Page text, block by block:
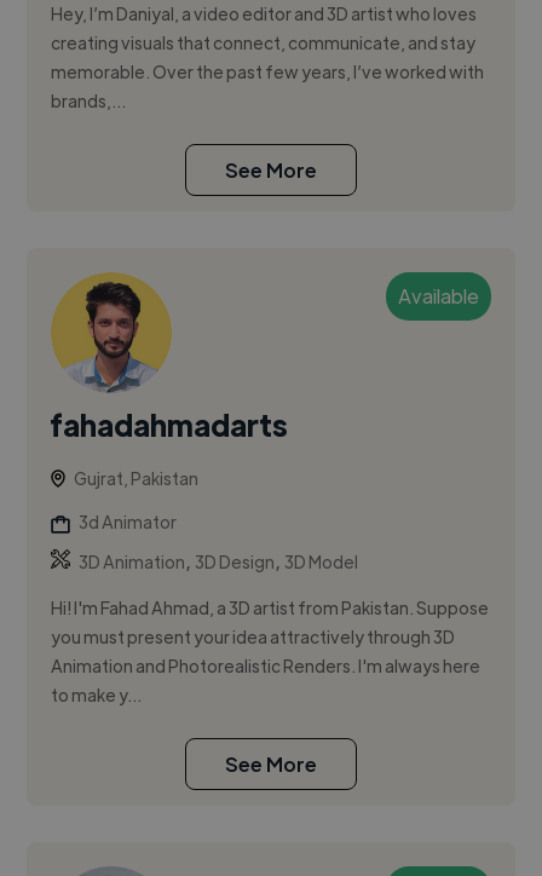
Hey, I’m Daniyal, a video editor and 3D artist who loves
creating visuals that connect, communicate, and stay
memorable. Over the past few years, I’ve worked with
brands,...
See More
Available
fahadahmadarts
Gujrat, Pakistan
3d Animator
3D Animation, 3D Design, 3D Model
Hi! I'm Fahad Ahmad, a 3D artist from Pakistan. Suppose
you must present your idea attractively through 3D
Animation and Photorealistic Renders. I'm always here
to make y...
See More